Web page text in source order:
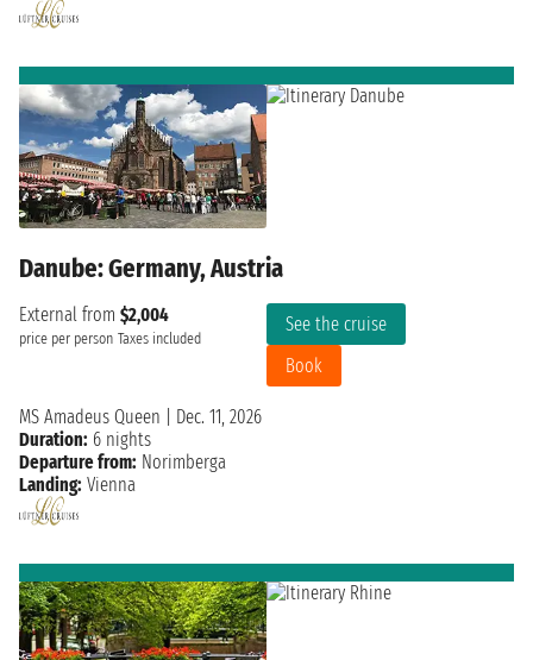
Danube: Germany, Austria
External from $2,004
price per person Taxes included
See the cruise
Book
MS Amadeus Queen
Dec. 11, 2026
Duration: 6 nights
Departure from: Norimberga
Landing: Vienna